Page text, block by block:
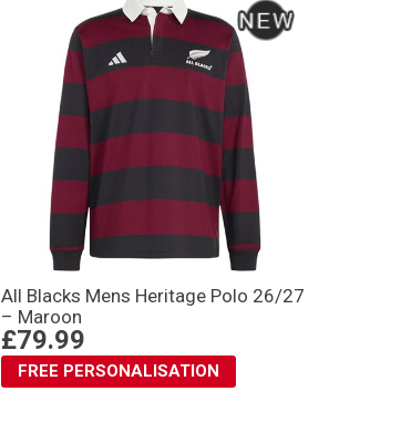
All Blacks Mens Heritage Polo 26/27
– Maroon
£79.99
FREE PERSONALISATION